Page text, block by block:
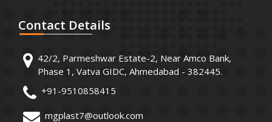
Contact Details
42/2, Parmeshwar Estate-2, Near Amco Bank,
Phase 1, Vatva GIDC, Ahmedabad - 382445.
+91-9510858415
mgplast7@outlook.com